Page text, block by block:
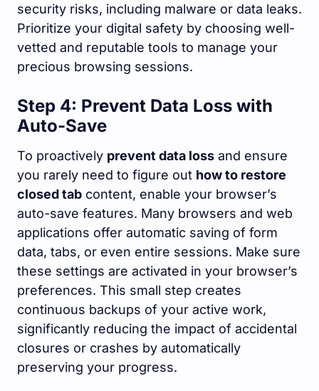
security risks, including malware or data leaks.
Prioritize your digital safety by choosing well-
vetted and reputable tools to manage your
precious browsing sessions.
Step 4: Prevent Data Loss with
Auto-Save
To proactively prevent data loss and ensure
you rarely need to figure out how to restore
closed tab content, enable your browser’s
auto-save features. Many browsers and web
applications offer automatic saving of form
data, tabs, or even entire sessions. Make sure
these settings are activated in your browser’s
preferences. This small step creates
continuous backups of your active work,
significantly reducing the impact of accidental
closures or crashes by automatically
preserving your progress.